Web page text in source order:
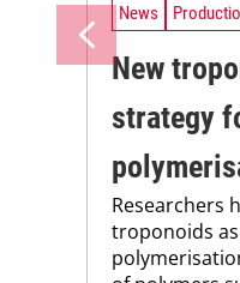
News
New
strategy
Researchers
troponoids